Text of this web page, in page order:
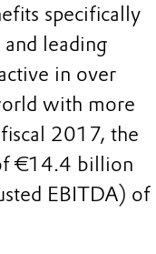
specifically
leading
in over
with more
2017, the
€14.4 billion
EBITDA) of